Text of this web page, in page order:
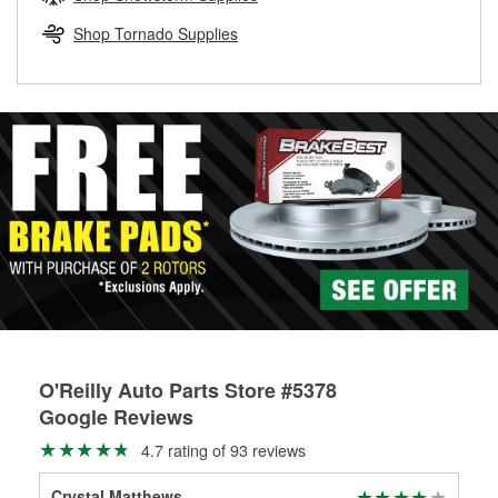
replacement brake parts for your repair.
Shop Tornado Supplies
O'Reilly Auto Parts Store #5378
Google Reviews
4.7 rating of 93 reviews